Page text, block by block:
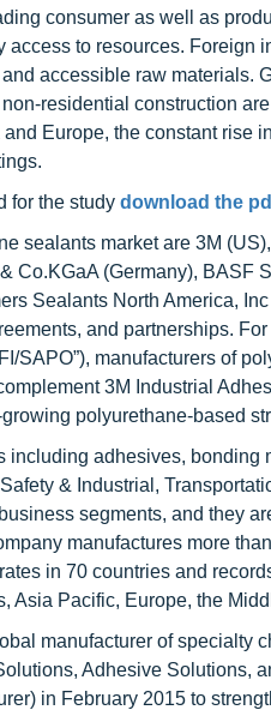
consumer as well as
to resources. Foreign
accessible raw materials.
residential construction
Europe, the constant rise
for the study download the
sealants market are 3M
Co.KGaA (Germany),
Sealants North America,
and partnerships.
SAPO”), manufacturers of
3M Industrial
polyurethane-based
including adhesives,
& Industrial,
segments, and they
manufactures more
in 70 countries and
Asia Pacific, Europe, the
manufacturer of specialty
Adhesive Solutions,
in February 2015 to